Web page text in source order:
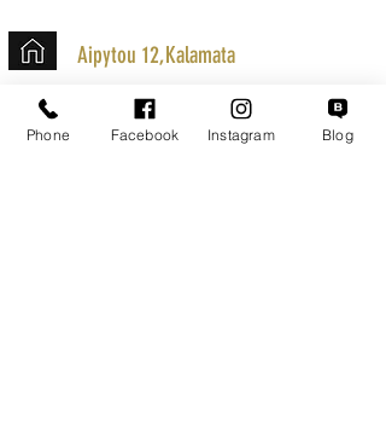
Aipytou 12,Kalamata
+30 2721020701
k.mouzos.wix@gmail.com
Phone Facebook Instagram Blog